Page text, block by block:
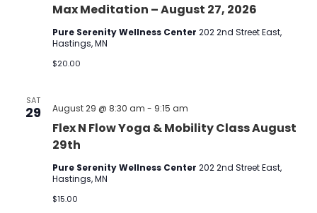
Max Meditation – August 27, 2026
Pure Serenity Wellness Center 202 2nd Street East,
Hastings, MN
$20.00
SAT
29
Flex N Flow Yoga & Mobility Class August
29th
August 29 @ 8:30 am - 9:15 am
Pure Serenity Wellness Center 202 2nd Street East,
Hastings, MN
$15.00